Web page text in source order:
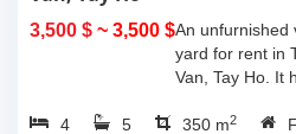
3,500 $ ~ 3,500 $An unfurnished
yard for rent in
Van, Tay Ho. It
property space
4 5 350 m2